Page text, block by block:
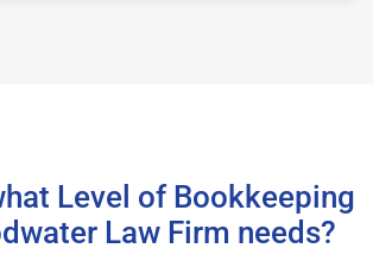
Level of Bookkeeping
Law Firm needs?